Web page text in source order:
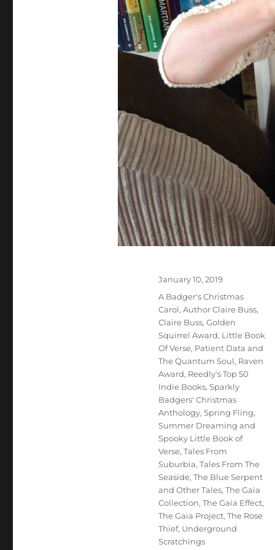
Posted
January 10, 2019
Tags
A Badger's Christmas
Carol, Author Claire Buss,
Claire Buss, Golden
Squirrel Award, Little Book
Of Verse, Patient Data and
The Quantum Soul, Raven
Award, Reedly's Top 50
Indie Books, Sparkly
Badgers' Christmas
Anthology, Spring Fling,
Summer Dreaming and
Spooky Little Book of
Verse, Tales From
Suburbia, Tales From The
Seaside, The Blue Serpent
and Other Tales, The Gaia
Collection, The Gaia Effect,
The Gaia Project, The Rose
Thief, Underground
Scratchings